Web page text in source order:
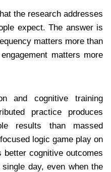
the research addresses
expect. The answer is
matters more than
matters more
and cognitive training
practice produces
results than massed
logic game play on
cognitive outcomes
day, even when the